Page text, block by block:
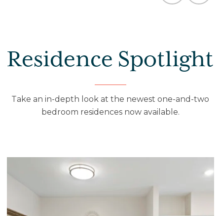
Residence Spotlight
Take an in-depth look at the newest one-and-two
bedroom residences now available.